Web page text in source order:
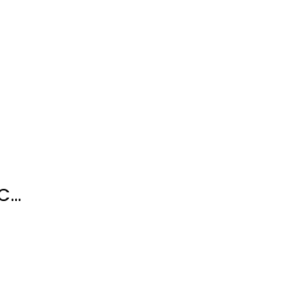
Advanced Spine Joint & Wellness Chiropractor Medina